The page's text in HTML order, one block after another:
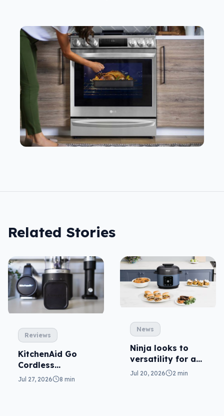
Related Stories
Reviews
KitchenAid Go
Cordless
reviewed: prep
Jul 27, 2026 8 min
News
Ninja looks to
versatility for a
capable cooker
Jul 20, 2026 2 min